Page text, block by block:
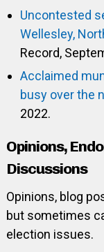
Uncontested
Wellesley,
Record,
Acclaimed
busy over the
2022.
Opinions,
Discussions
Opinions, blog
but sometimes
election issues.